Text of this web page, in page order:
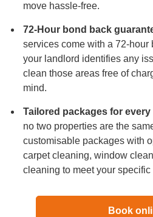
move hassle-free.
72-Hour bond back
services come with a 72-hour
your landlord identifies any
clean those areas free of
mind.
Tailored packages for
no two properties are the
customisable packages with
carpet cleaning, window
cleaning to meet your specific
Book